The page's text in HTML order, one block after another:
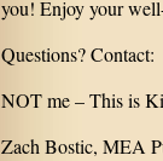
you! Enjoy your
Questions? Contact:
NOT me – This is
Zach Bostic, MEA